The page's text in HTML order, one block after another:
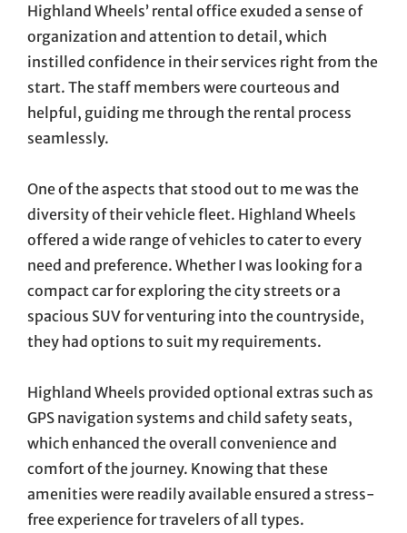
Highland Wheels’ rental office exuded a sense of
organization and attention to detail, which
instilled confidence in their services right from the
start. The staff members were courteous and
helpful, guiding me through the rental process
seamlessly.
One of the aspects that stood out to me was the
diversity of their vehicle fleet. Highland Wheels
offered a wide range of vehicles to cater to every
need and preference. Whether I was looking for a
compact car for exploring the city streets or a
spacious SUV for venturing into the countryside,
they had options to suit my requirements.
Highland Wheels provided optional extras such as
GPS navigation systems and child safety seats,
which enhanced the overall convenience and
comfort of the journey. Knowing that these
amenities were readily available ensured a stress-
free experience for travelers of all types.